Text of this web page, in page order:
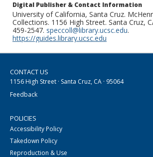
Digital Publisher & Contact Information
University of California, Santa Cruz.
Collections. 1156 High Street. Santa Cruz,
459-2547. speccoll@library.ucsc.edu.
https://guides.library.ucsc.edu
CONTACT US
1156 High Street · Santa Cruz, CA · 95064
Feedback
POLICIES
Accessibility Policy
Takedown Policy
Reproduction & Use